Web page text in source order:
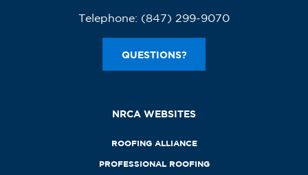
Telephone: (847) 299-9070
QUESTIONS?
NRCA WEBSITES
ROOFING ALLIANCE
PROFESSIONAL ROOFING